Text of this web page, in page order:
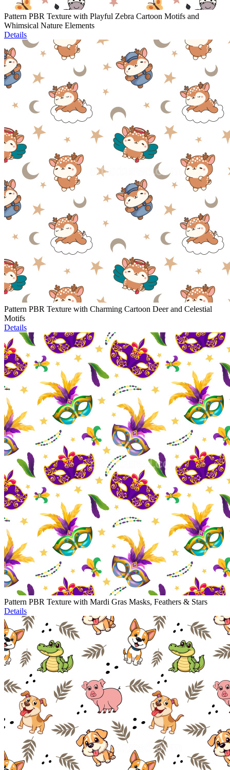
Pattern PBR Texture with Playful Zebra Cartoon Motifs and
Whimsical Nature Elements
Details
Pattern PBR Texture with Charming Cartoon Deer and Celestial
Motifs
Details
Pattern PBR Texture with Mardi Gras Masks, Feathers & Stars
Details